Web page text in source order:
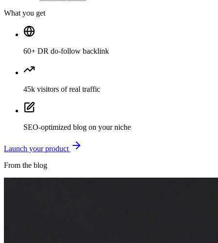
What you get
60+ DR do-follow backlink
45k visitors of real traffic
SEO-optimized blog on your niche
Launch your product
From the blog